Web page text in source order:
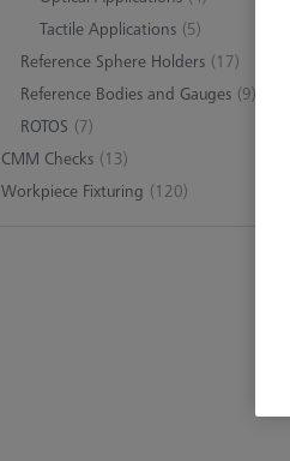
Tactile Applications (5)
Reference Sphere Holders (17)
Reference Bodies and Gauges (9)
ROTOS (7)
CMM Checks (13)
Workpiece Fixturing (120)